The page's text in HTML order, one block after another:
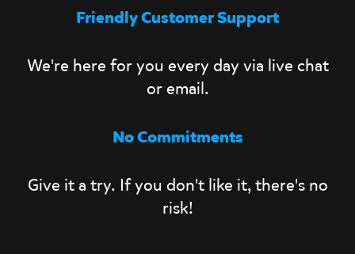
Friendly Customer Support
We're here for you every day via live chat
or email.
No Commitments
Give it a try. If you don't like it, there's no
risk!